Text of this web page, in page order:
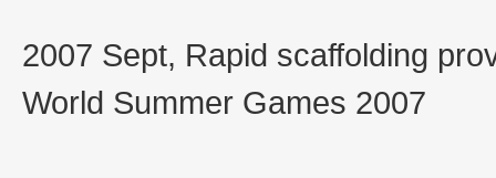
2007 Sept, Rapid scaffolding
World Summer Games 2007